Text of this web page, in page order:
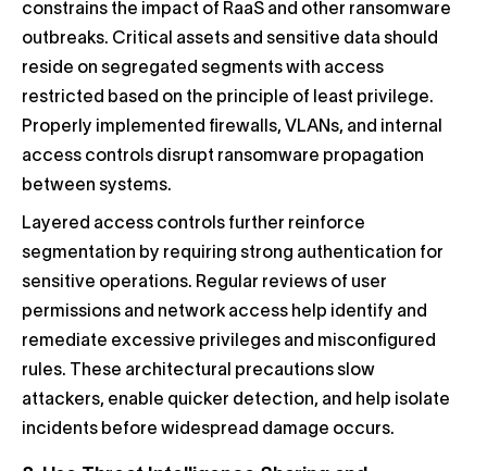
constrains the impact of RaaS and other ransomware
outbreaks. Critical assets and sensitive data should
reside on segregated segments with access
restricted based on the principle of least privilege.
Properly implemented firewalls, VLANs, and internal
access controls disrupt ransomware propagation
between systems.
Layered access controls further reinforce
segmentation by requiring strong authentication for
sensitive operations. Regular reviews of user
permissions and network access help identify and
remediate excessive privileges and misconfigured
rules. These architectural precautions slow
attackers, enable quicker detection, and help isolate
incidents before widespread damage occurs.